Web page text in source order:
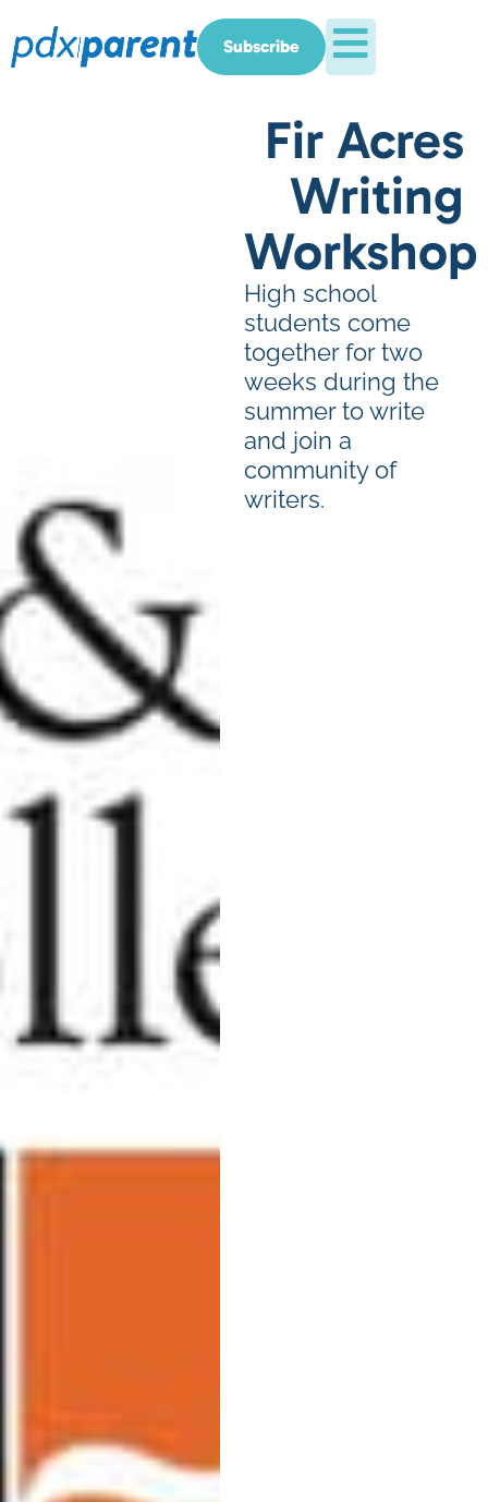
Subscribe
Fir Acres
Writing
Workshop
High school
students come
together for two
weeks during the
summer to write
and join a
community of
writers.